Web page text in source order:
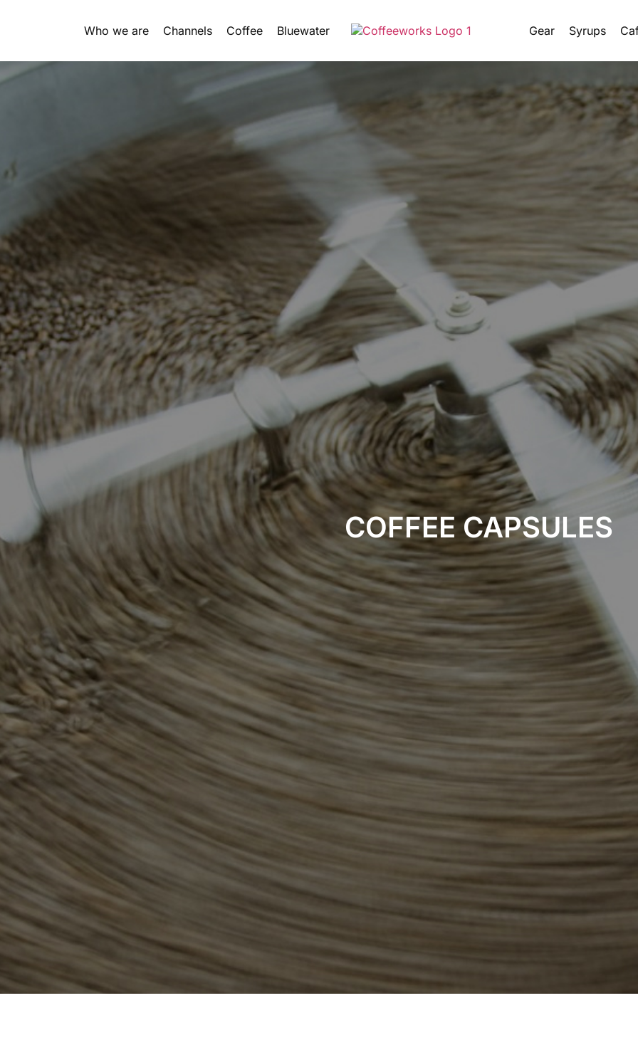
Who we are Channels Coffee Bluewater Gear Syrups
COFFEE CAPSULES